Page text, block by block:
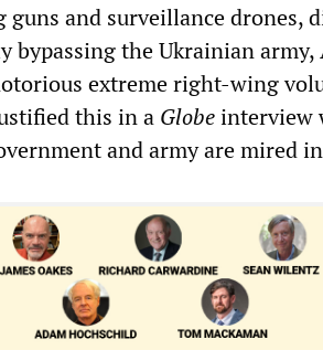
and surveillance drones,
bypassing the Ukrainian army,
extreme right-wing
this in a Globeinterview
and army are mired